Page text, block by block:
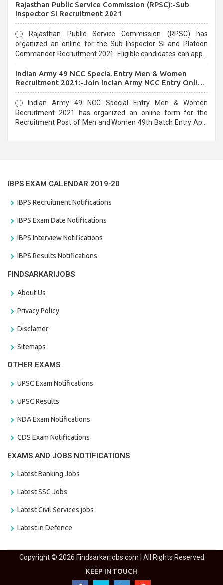
last date that is 02/03/2021
Rajasthan Public Service Commission (RPSC):-Sub
Inspector SI Recruitment 2021
Rajasthan Public Service Commission (RPSC) has
organized an online for the Sub Inspector SI and Platoon
Commander Recruitment 2021. Eligible candidates can apply
Indian Army 49 NCC Special Entry Men & Women
Recruitment 2021:-Join Indian Army NCC Entry Online
Form
Indian Army 49 NCC Special Entry Men & Women
Recruitment 2021 has organized an online form for the
Recruitment Post of Men and Women 49th Batch Entry April
IBPS EXAM CALENDAR 2019-20
IBPS Recruitment Notifications
IBPS Exam Date Notifications
IBPS Interview Notifications
IBPS Results Notifications
FINDSARKARIJOBS
About Us
Privacy Policy
Disclamer
Sitemaps
OTHER EXAMS
UPSC Exam Notifications
UPSC Results
NDA Exam Notifications
CDS Exam Notifications
EXAMS AND JOBS NOTIFICATIONS
Latest Banking Jobs
Latest SSC Jobs
Latest Civil Services jobs
Latest in Defence
Copyright © 2026 Findsarkarijobs.com | All Rights Reserved
KEEP IN TOUCH